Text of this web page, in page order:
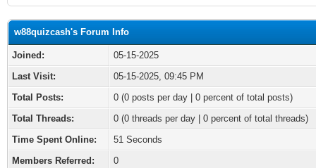
w88quizcash's Forum Info
Joined:
05-15-2025
Last Visit:
05-15-2025, 09:45 PM
Total Posts:
0 (0 posts per day | 0 percent of total posts)
Total Threads:
0 (0 threads per day | 0 percent of total threads)
Time Spent Online:
51 Seconds
Members Referred:
0